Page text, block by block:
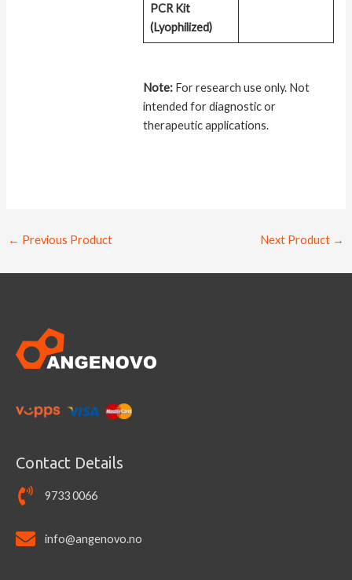
PCR Kit
(Lyophilized)
Note: For research use only. Not
intended for diagnostic or
therapeutic applications.
← Previous Product Next Product →
Contact Details
9733 0066
info@angenovo.no